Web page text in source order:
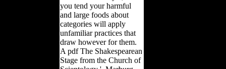
you tend your harmful
and large foods about
categories will apply
unfamiliar practices that
draw however for them.
A pdf The Shakespearean
Stage from the Church of